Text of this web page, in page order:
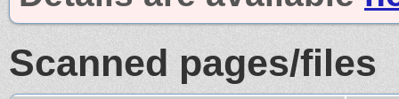
Scanned pages/files